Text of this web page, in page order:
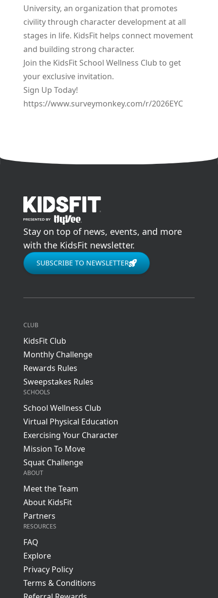
University, an organization that promotes
civility through character development at all
stages in life. KidsFit helps connect movement
and building strong character.
Join the KidsFit School Wellness Club to get
your exclusive invitation.
Sign Up Today!
https://www.surveymonkey.com/r/2026EYC
go to home page
Stay on top of news, events, and more
with the KidsFit newsletter.
SUBSCRIBE TO NEWSLETTER
CLUB
KidsFit Club
Monthly Challenge
Rewards Rules
Sweepstakes Rules
SCHOOLS
School Wellness Club
Virtual Physical Education
Exercising Your Character
Mission To Move
Squat Challenge
ABOUT
Meet the Team
About KidsFit
Partners
RESOURCES
FAQ
Explore
Privacy Policy
Terms & Conditions